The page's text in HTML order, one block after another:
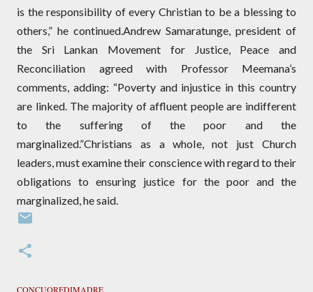
is the responsibility of every Christian to be a blessing to
others,” he continued.Andrew Samaratunge, president of
the Sri Lankan Movement for Justice, Peace and
Reconciliation agreed with Professor Meemana’s
comments, adding: “Poverty and injustice in this country
are linked. The majority of affluent people are indifferent
to the suffering of the poor and the
marginalized.”Christians as a whole, not just Church
leaders, must examine their conscience with regard to their
obligations to ensuring justice for the poor and the
marginalized, he said.
CONCUOREDIMADRE